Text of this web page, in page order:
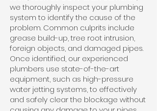
we thoroughly inspect your plumbing
system to identify the cause of the
problem. Common culprits include
grease build-up, tree root intrusion,
foreign objects, and damaged pipes.
Once identified, our experienced
plumbers use state-of-the-art
equipment, such as high-pressure
water jetting systems, to effectively
and safely clear the blockage without